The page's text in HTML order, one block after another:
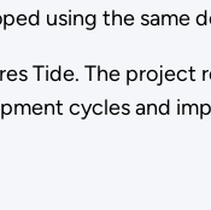
using the same
Tide. The
cycles and